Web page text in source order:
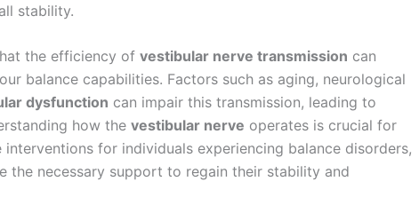
stability.
the efficiency of vestibular nerve transmission can
balance capabilities. Factors such as aging, neurological
dysfunction can impair this transmission, leading to
how the vestibular nerve operates is crucial for
for individuals experiencing balance disorders,
the necessary support to regain their stability and